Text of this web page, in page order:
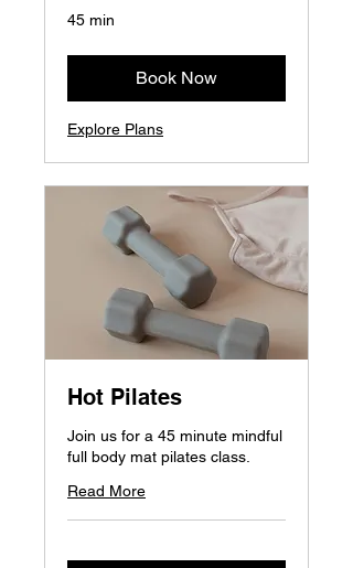
45 min
Book Now
Explore Plans
Hot Pilates
Join us for a 45 minute mindful
full body mat pilates class.
Read More